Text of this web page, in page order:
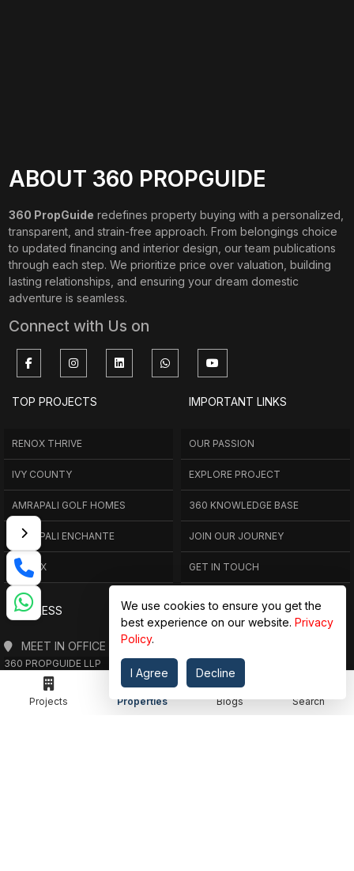
Projects Properties Blogs Search
ABOUT 360 PROPGUIDE
360 PropGuide redefines property buying with a personalized,
transparent, and strain-free approach. From belongings choice
to updated financing and interior design, our team publications
through each step. We prioritize price over valuation, building
lasting relationships, and ensuring your dream domestic
adventure is seamless.
Connect with Us on
TOP PROJECTS
RENOX THRIVE
IVY COUNTY
AMRAPALI GOLF HOMES
AMRAPALI ENCHANTE
ELITE X
IMPORTANT LINKS
OUR PASSION
EXPLORE PROJECT
360 KNOWLEDGE BASE
JOIN OUR JOURNEY
GET IN TOUCH
ADDRESS
MEET IN OFFICE
360 PROPGUIDE LLP
4TH FLOOR, CHANDRA HEIGHTS, SECTOR 107, NOIDA, UTTAR PRADESH
360 PROPGUIDE LLP
We use cookies to ensure you get the
best experience on our website. Privacy
Policy.
I Agree Decline